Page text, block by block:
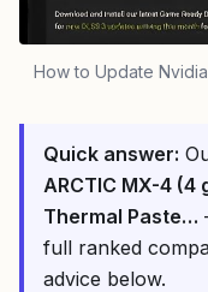
How to Update
Quick answer:
ARCTIC MX-4 (4
Thermal Paste…
full ranked
advice below.